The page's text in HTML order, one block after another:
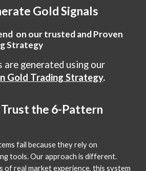
Gold Signals
on our trusted and Proven
Strategy
are generated using our
Gold Trading Strategy.
the 6-Pattern
fail because they rely on
tools. Our approach is different.
of real market experience, this system